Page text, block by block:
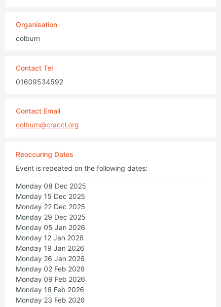
Organisation
colburn
Contact Tel
01609534592
Contact Email
colburn@craccl.org
Reoccuring Dates
Event is repeated on the following dates:
Monday 08 Dec 2025
Monday 15 Dec 2025
Monday 22 Dec 2025
Monday 29 Dec 2025
Monday 05 Jan 2026
Monday 12 Jan 2026
Monday 19 Jan 2026
Monday 26 Jan 2026
Monday 02 Feb 2026
Monday 09 Feb 2026
Monday 16 Feb 2026
Monday 23 Feb 2026